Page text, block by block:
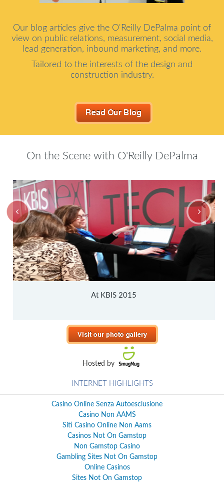
Our blog articles give the O'Reilly DePalma point of
view on public relations, measurement, social media,
lead generation, inbound marketing, and more.
Tailored to the interests of the design and
construction industry.
On the Scene with O'Reilly DePalma
At KBIS 2015
Hosted by
INTERNET HIGHLIGHTS
Casino Online Senza Autoesclusione
Casino Non AAMS
Siti Casino Online Non Aams
Casinos Not On Gamstop
Non Gamstop Casino
Gambling Sites Not On Gamstop
Online Casinos
Sites Not On Gamstop